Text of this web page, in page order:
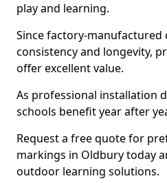
play and learning.
Since factory-manufactured
consistency and longevity,
offer excellent value.
As professional installation
schools benefit year after
Request a free quote for
markings in Oldbury today
outdoor learning solutions.